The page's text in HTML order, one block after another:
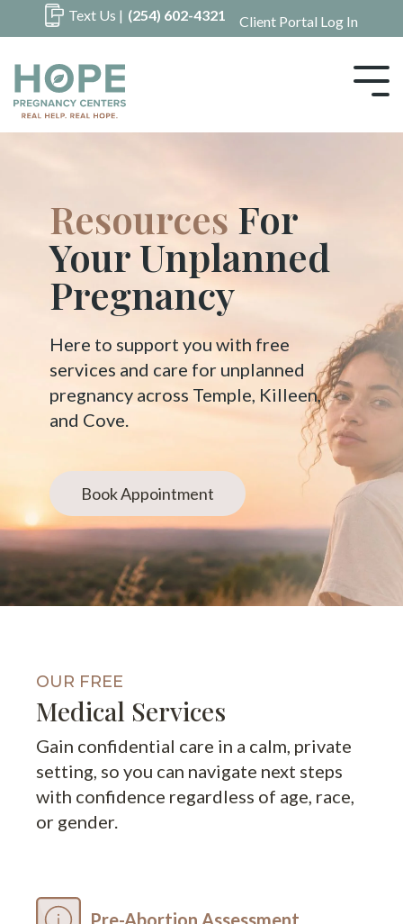
main
content.
Text Us | (254) 602-4321 Client Portal Log In
HopeFor Your
Unplanned
Pregnancy
Here to support you with free
services and care for unplanned
pregnancy across Temple, Killeen,
and Cove.
Book Appointment
OUR FREE
Medical Services
Gain confidential care in a calm, private
setting, so you can navigate next steps
with confidence regardless of age, race,
or gender.
Pre-Abortion Assessment